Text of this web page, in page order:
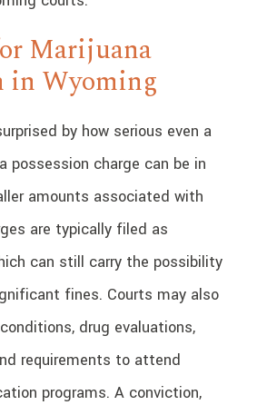
Marijuana
in Wyoming
by how serious even a
possession charge can be in
amounts associated with
are typically filed as
can still carry the possibility
fines. Courts may also
drug evaluations,
requirements to attend
programs. A conviction,